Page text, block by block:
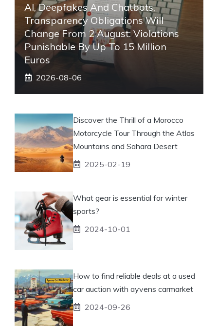
AI, Deepfakes And Chatbots,
Transparency Obligations Will
Change From 2 August: Violations
Punishable By Up To 15 Million
Euros
2026-08-06
Discover the Thrill of a Morocco
Motorcycle Tour Through the Atlas
Mountains and Sahara Desert
2025-02-19
What gear is essential for winter
sports?
2024-10-01
How to find reliable deals at a used
car auction with ayvens carmarket
2024-09-26